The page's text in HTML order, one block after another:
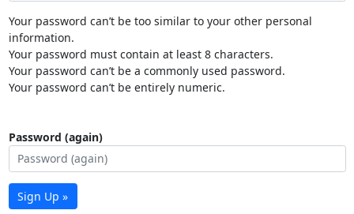
Your password can’t be too similar to your other personal
information.
Your password must contain at least 8 characters.
Your password can’t be a commonly used password.
Your password can’t be entirely numeric.
Password (again)
Sign Up »